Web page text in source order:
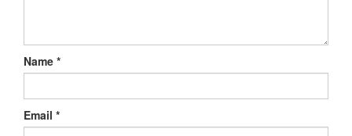
Name *
Email *